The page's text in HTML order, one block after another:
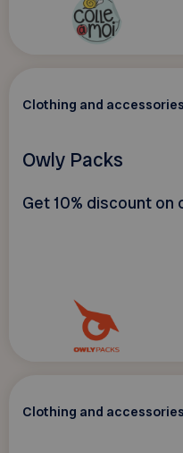
Clothing and accessories
Owly Packs
Get 10% discount on
Clothing and accessories